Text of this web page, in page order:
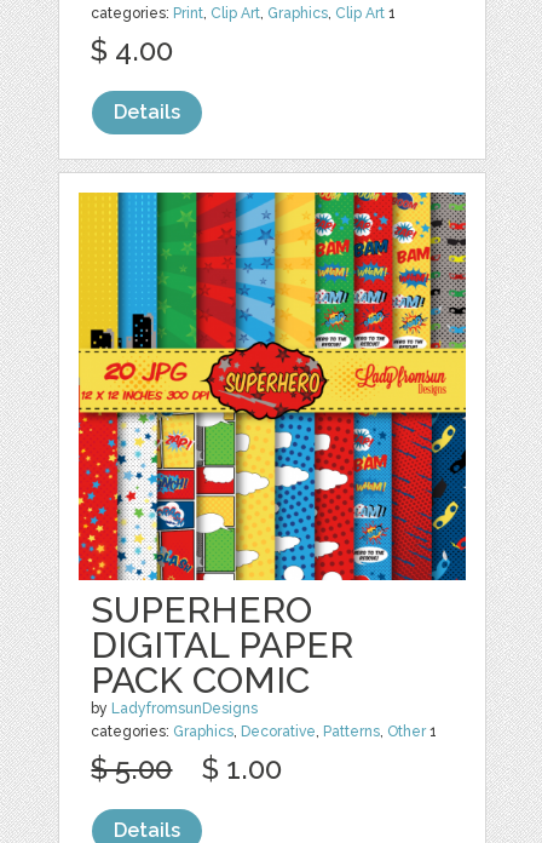
categories: Print Clip Art Graphics Clip Art 1
$ 4.00
Details
SUPERHERO
DIGITAL PAPER
PACK COMIC
by LadyfromsunDesigns
categories: Graphics Decorative Patterns Other1
$ 5.00 $ 1.00
Details